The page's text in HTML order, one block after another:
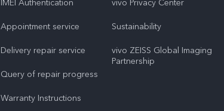
IMEI Authentication
Appointment service
Delivery repair service
Query of repair progress
Warranty Instructions
vivo Privacy Center
Sustainability
vivo ZEISS Global Imaging
Partnership